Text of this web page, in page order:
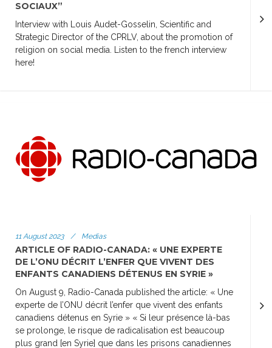
SOCIAUX”
Interview with Louis Audet-Gosselin, Scientific and
Strategic Director of the CPRLV, about the promotion of
religion on social media. Listen to the french interview
here!
11 August 2023 / Medias
ARTICLE OF RADIO-CANADA: « UNE EXPERTE
DE L’ONU DÉCRIT L’ENFER QUE VIVENT DES
ENFANTS CANADIENS DÉTENUS EN SYRIE »
On August 9, Radio-Canada published the article: « Une
experte de l’ONU décrit l’enfer que vivent des enfants
canadiens détenus en Syrie » « Si leur présence là-bas
se prolonge, le risque de radicalisation est beaucoup
plus grand [en Syrie] que dans les prisons canadiennes